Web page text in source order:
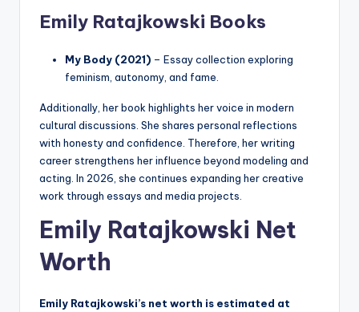
Emily Ratajkowski Books
My Body (2021) – Essay collection exploring
feminism, autonomy, and fame.
Additionally, her book highlights her voice in modern
cultural discussions. She shares personal reflections
with honesty and confidence. Therefore, her writing
career strengthens her influence beyond modeling and
acting. In 2026, she continues expanding her creative
work through essays and media projects.
Emily Ratajkowski Net
Worth
Emily Ratajkowski’s net worth is estimated at